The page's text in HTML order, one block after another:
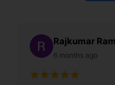
Rajkumar Ram
6 months ago